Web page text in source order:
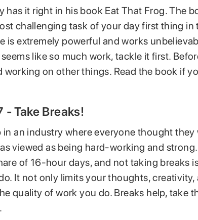
has it right in his book Eat That Frog. The
challenging task of your day first thing in
is extremely powerful and works
like so much work, tackle it first.
working on other things. Read the book if
- Take Breaks!
in an industry where everyone thought
viewed as being hard-working and
of 16-hour days, and not taking breaks
It not only limits your thoughts, creativity,
quality of work you do. Breaks help, take